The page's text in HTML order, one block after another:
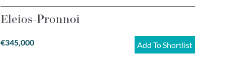
Eleios-Pronnoi
€345,000 Add To Shortlist